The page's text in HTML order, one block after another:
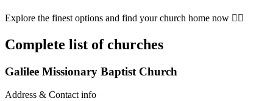
Explore the finest options and find your church home now 👇🏾
Complete list of churches
Galilee Missionary Baptist Church
Address & Contact info